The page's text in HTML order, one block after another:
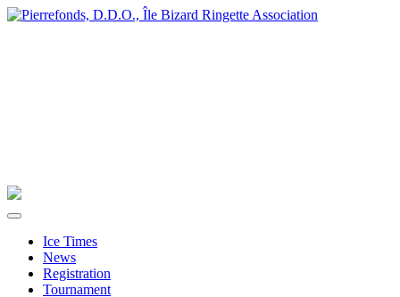
Ice Times
News
Registration
Tournament